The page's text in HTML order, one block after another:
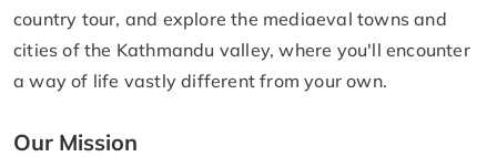
country tour, and explore the mediaeval towns and
cities of the Kathmandu valley, where you'll encounter
a way of life vastly different from your own.
Our Mission